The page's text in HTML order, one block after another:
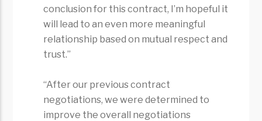
conclusion for this contract, I’m hopeful it
will lead to an even more meaningful
relationship based on mutual respect and
trust.”
“After our previous contract
negotiations, we were determined to
improve the overall negotiations